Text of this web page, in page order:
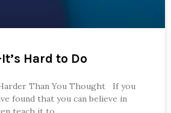
Hard to Do
Than You Thought If you
found that you can believe in